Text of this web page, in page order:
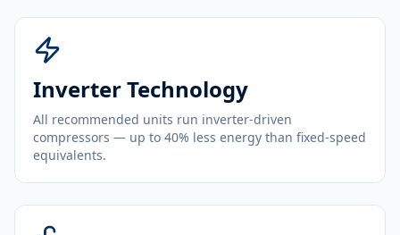
Inverter Technology
All recommended units run inverter-driven
compressors — up to 40% less energy than fixed-speed
equivalents.